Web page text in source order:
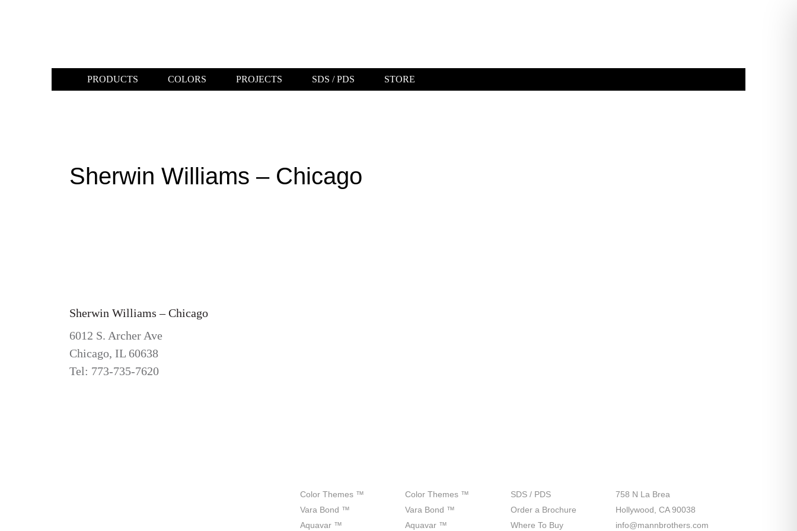
PRODUCTS COLORS PROJECTS SDS / PDS STORE
Sherwin Williams – Chicago
Sherwin Williams – Chicago
6012 S. Archer Ave
Chicago, IL 60638
Tel: 773-735-7620
Color Themes ™
Vara Bond ™
Aquavar ™
Color Themes ™
Vara Bond ™
Aquavar ™
SDS / PDS
Order a Brochure
Where To Buy
758 N La Brea
Hollywood, CA 90038
info@mannbrothers.com